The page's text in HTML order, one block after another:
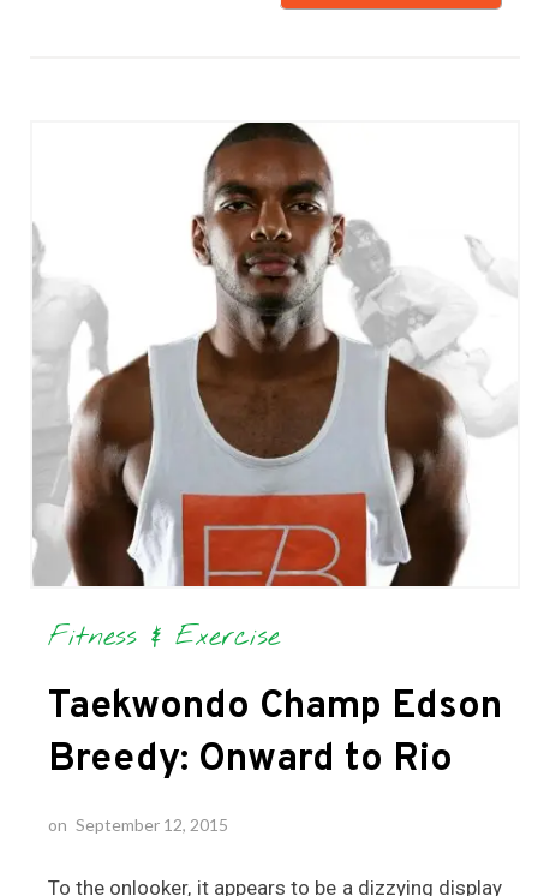
Fitness & Exercise
Taekwondo Champ Edson
Breedy: Onward to Rio
on September 12, 2015
To the onlooker, it appears to be a dizzying display